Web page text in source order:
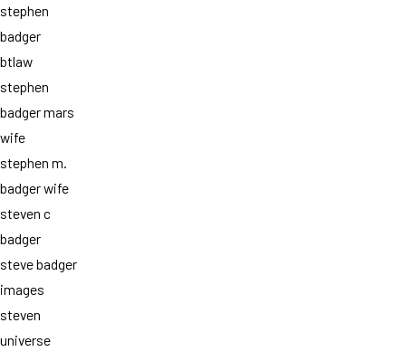
stephen
badger
btlaw
stephen
badger mars
wife
stephen m.
badger wife
steven c
badger
steve badger
images
steven
universe